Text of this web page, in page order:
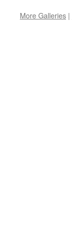
More Galleries |